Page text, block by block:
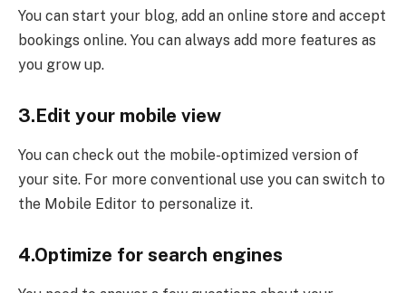
You can start your blog, add an online store and accept
bookings online. You can always add more features as
you grow up.
3.Edit your mobile view
You can check out the mobile-optimized version of
your site. For more conventional use you can switch to
the Mobile Editor to personalize it.
4.Optimize for search engines